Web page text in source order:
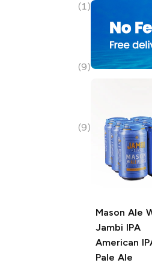
(1)
(9)
(9)
Mason Ale
Jambi IPA
American
Pale Ale